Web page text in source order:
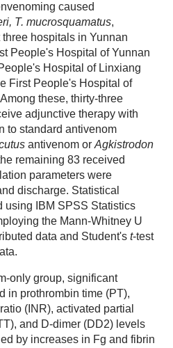
caused
T. mucrosquamatus,
three hospitals in Yunnan
People's Hospital of Yunnan
Hospital of Linxiang
First People's Hospital of
these, thirty-three
adjunctive therapy with
to standard antivenom
antivenom or Agkistrodon
remaining 83 received
parameters were
discharge. Statistical
using IBM SPSS Statistics
the Mann-Whitney U
data and Student's t-test
only group, significant
in prothrombin time (PT),
(INR), activated partial
and D-dimer (DD2) levels
by increases in Fg and fibrin